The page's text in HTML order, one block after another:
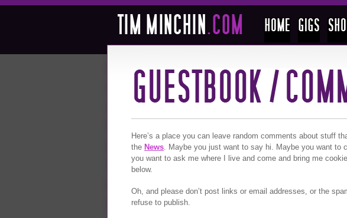
Here’s a place you can leave random comments about stuff
the News. Maybe you just want to say hi. Maybe you want to
you want to ask me where I live and come and bring me
below.
Oh, and please don’t post links or email addresses, or the
refuse to publish.